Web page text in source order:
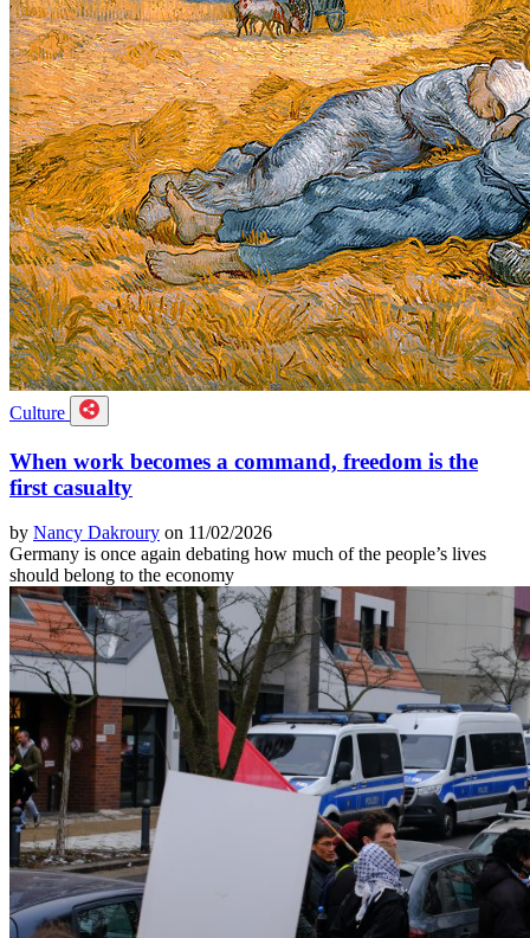
Culture
When work becomes a command, freedom is the
first casualty
by Nancy Dakroury on 11/02/2026
Germany is once again debating how much of the people’s lives
should belong to the economy